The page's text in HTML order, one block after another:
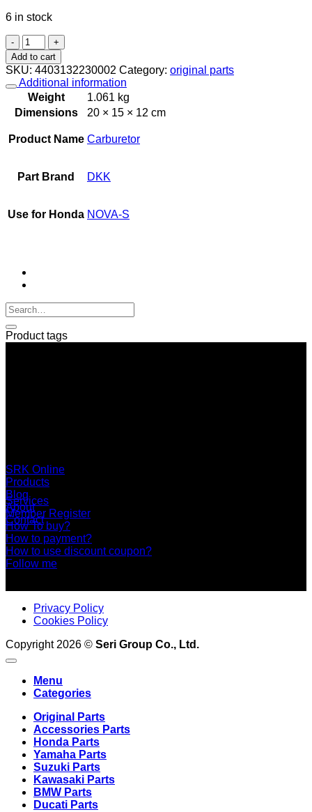
6 in stock
Caburetor
Y.D.K.
NOVA-
S
quantity
Add to cart
SKU: 4403132230002 Category: original parts
Additional information
Weight
1.061 kg
Dimensions
20 × 15 × 12 cm
Product Name Carburetor
Part Brand DKK
Use for Honda NOVA-S
Product tags
SRK Online
Products
Blog
About
Contact
Services
Member Register
How To buy?
How to payment?
How to use discount coupon?
Follow me
Privacy Policy
Cookies Policy
Copyright 2026 © Seri Group Co., Ltd.
Menu
Categories
Original Parts
Accessories Parts
Honda Parts
Yamaha Parts
Suzuki Parts
Kawasaki Parts
BMW Parts
Ducati Parts